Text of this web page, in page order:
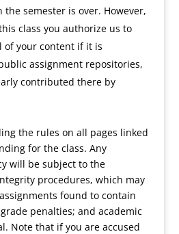
semester is over. However,
class you authorize us to
of your content if it is
assignment repositories,
contributed there by
the rules on all pages linked
for the class. Any
will be subject to the
procedures, which may
found to contain
penalties; and academic
Note that if you are accused